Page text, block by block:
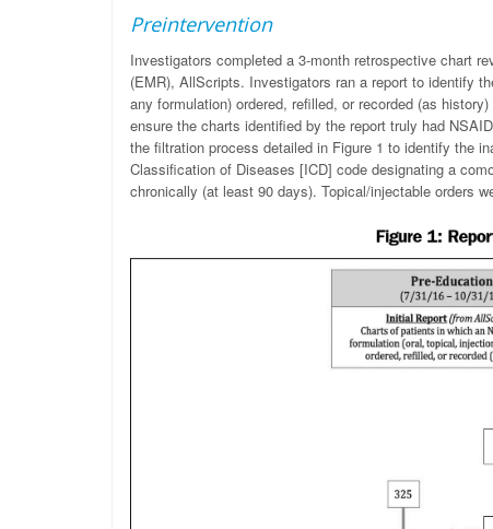
Preintervention
Investigators completed a 3-month retrospective chart
(EMR), AllScripts. Investigators ran a report to identify
any formulation) ordered, refilled, or recorded (as
ensure the charts identified by the report truly had
the filtration process detailed in Figure 1 to identify the
Classification of Diseases [ICD] code designating a
chronically (at least 90 days). Topical/injectable orders